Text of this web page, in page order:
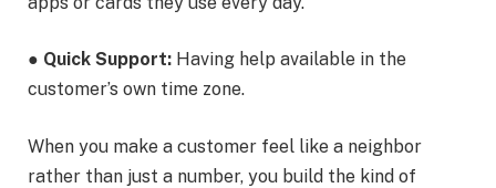
● Quick Support: Having help available in the
customer’s own time zone.
When you make a customer feel like a neighbor
rather than just a number, you build the kind of